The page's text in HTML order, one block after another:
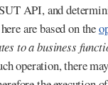
API, and
are based on the
to a business
operation, there